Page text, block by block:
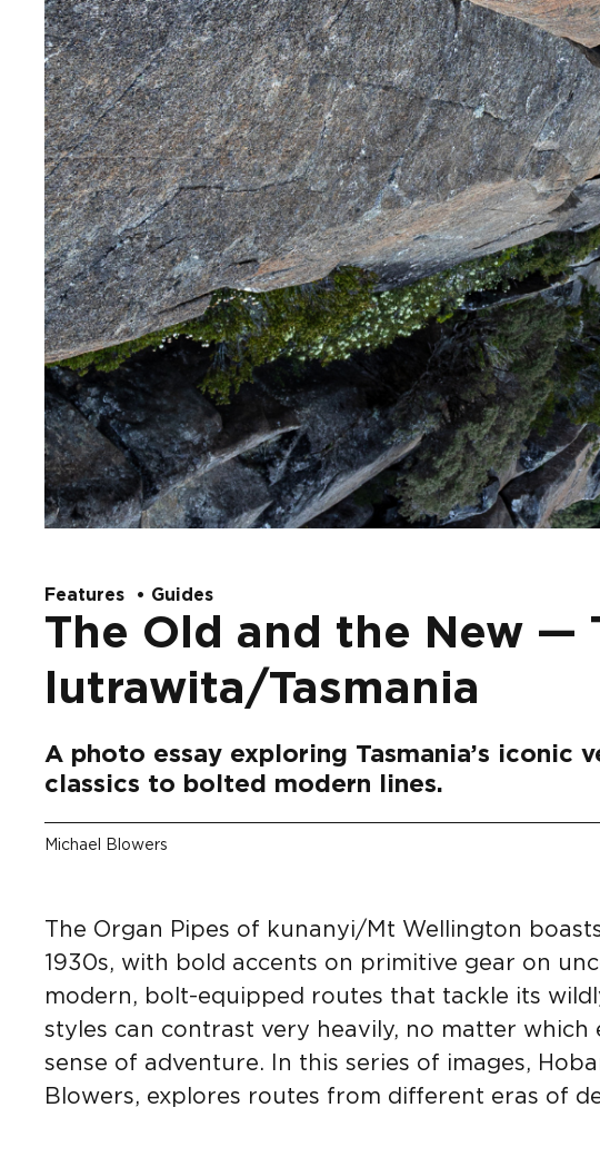
Features Guides
The Old and the New —
lutrawita/Tasmania
A photo essay exploring Tasmania’s
classics to bolted modern lines.
Michael Blowers
The Organ Pipes of kunanyi/Mt Wellington
1930s, with bold accents on primitive gear on
modern, bolt-equipped routes that tackle its
styles can contrast very heavily, no matter
sense of adventure. In this series of images,
Blowers, explores routes from different eras of